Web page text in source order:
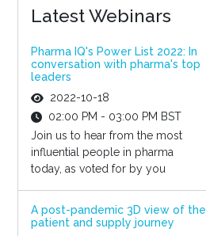
Latest Webinars
Pharma IQ's Power List 2022: In
conversation with pharma's top
leaders
2022-10-18
02:00 PM - 03:00 PM BST
Join us to hear from the most
influential people in pharma
today, as voted for by you
A post-pandemic 3D view of the
patient and supply journey